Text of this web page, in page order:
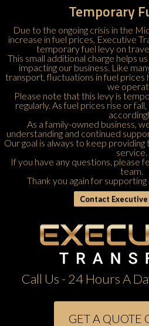
Temporary
Due to the ongoing crisis in the
increase in fuel prices, Executive
temporary fuel levy on
This small additional charge helps
impacting our business. Like
transport, fluctuations in fuel prices
we
Please note that this levy is
regularly. As fuel prices rise or
As a family-owned business,
understanding and continued
Our goal is always to keep
service.
If you have any questions, please
team.
Thank you again for supporting
Contact
Call Us - 24 Hours A
GET A QUOTE